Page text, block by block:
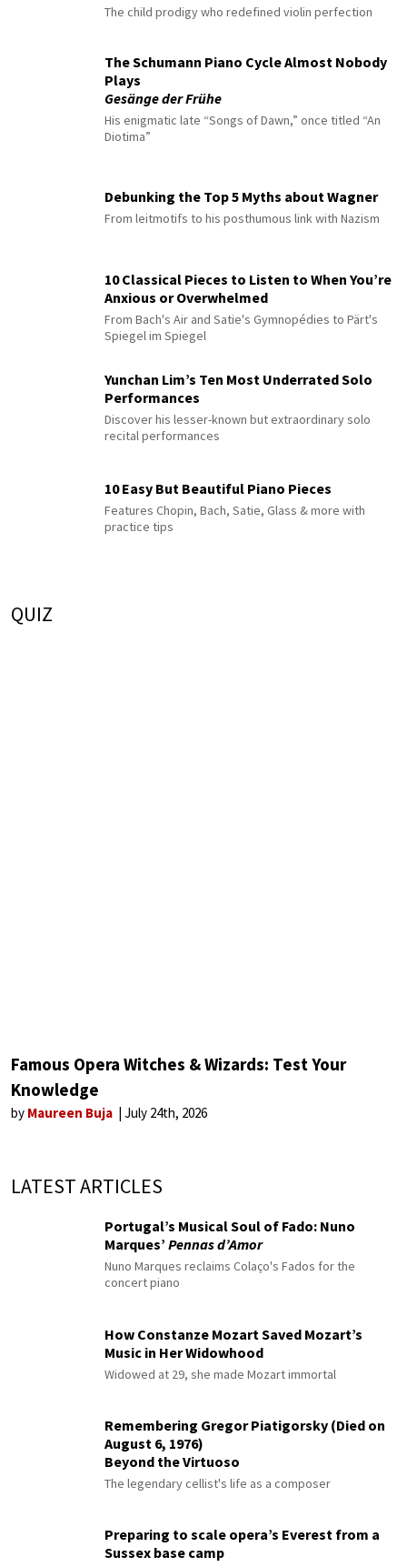
The child prodigy who redefined violin perfection
The Schumann Piano Cycle Almost Nobody
Plays
Gesänge der Frühe
His enigmatic late “Songs of Dawn,” once titled “An
Diotima”
Debunking the Top 5 Myths about Wagner
From leitmotifs to his posthumous link with Nazism
10 Classical Pieces to Listen to When You’re
Anxious or Overwhelmed
From Bach's Air and Satie's Gymnopédies to Pärt's
Spiegel im Spiegel
Yunchan Lim’s Ten Most Underrated Solo
Performances
Discover his lesser-known but extraordinary solo
recital performances
10 Easy But Beautiful Piano Pieces
Features Chopin, Bach, Satie, Glass & more with
practice tips
QUIZ
Famous Opera Witches & Wizards: Test Your
Knowledge
by Maureen Buja July 24th, 2026
LATEST ARTICLES
Portugal’s Musical Soul of Fado: Nuno
Marques’ Pennas d’Amor
Nuno Marques reclaims Colaço's Fados for the
concert piano
How Constanze Mozart Saved Mozart’s
Music in Her Widowhood
Widowed at 29, she made Mozart immortal
Remembering Gregor Piatigorsky (Died on
August 6, 1976)
Beyond the Virtuoso
The legendary cellist's life as a composer
Preparing to scale opera’s Everest from a
Sussex base camp